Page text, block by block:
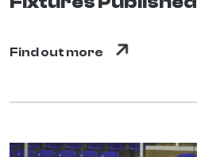
Find out more